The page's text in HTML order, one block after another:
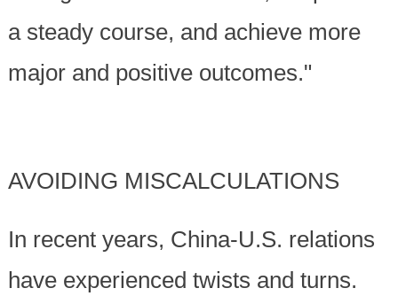
a steady course, and achieve more
major and positive outcomes."
AVOIDING MISCALCULATIONS
In recent years, China-U.S. relations
have experienced twists and turns.